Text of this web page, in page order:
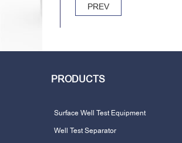
PREV
PRODUCTS
Surface Well Test Equipment
Well Test Separator